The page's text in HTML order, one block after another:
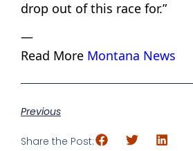
drop out of this race for.”
—
Read More Montana News
Previous
Share the Post: